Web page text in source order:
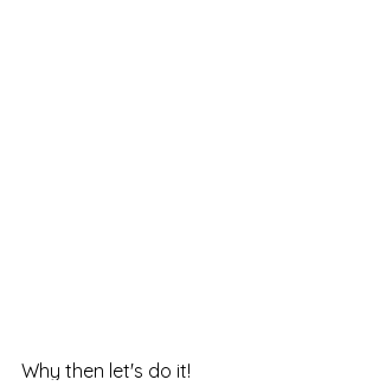
Why then let's do it!